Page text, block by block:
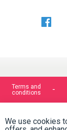
Terms and
conditions
We use cookies